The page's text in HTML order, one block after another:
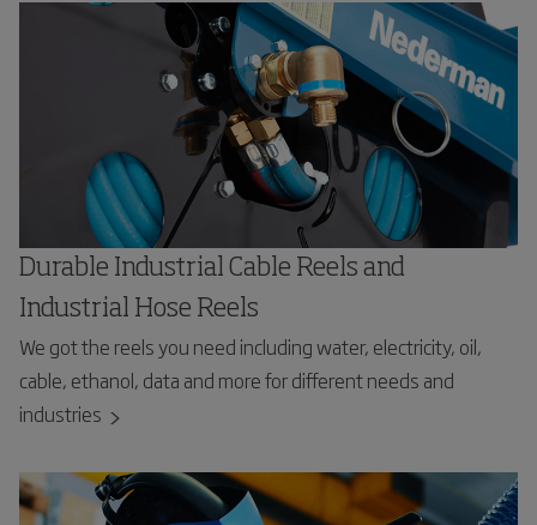
Durable Industrial Cable Reels and
Industrial Hose Reels
We got the reels you need including water, electricity, oil,
cable, ethanol, data and more for different needs and
industries